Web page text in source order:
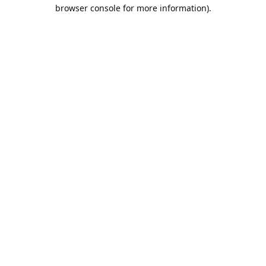
browser console for more information).